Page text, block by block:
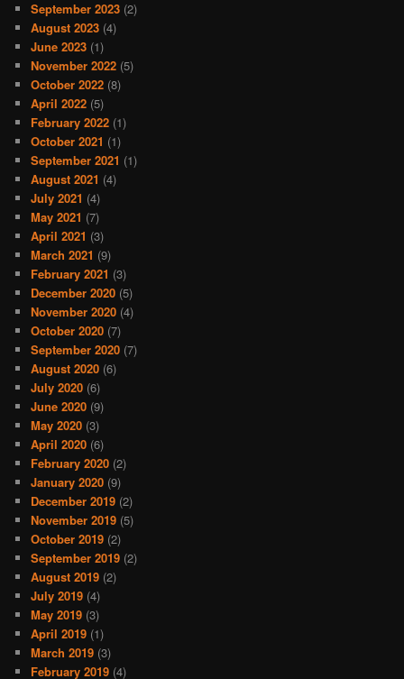
September 2023 (2)
August 2023 (4)
June 2023 (1)
November 2022 (5)
October 2022 (8)
April 2022 (5)
February 2022 (1)
October 2021 (1)
September 2021 (1)
August 2021 (4)
July 2021 (4)
May 2021 (7)
April 2021 (3)
March 2021 (9)
February 2021 (3)
December 2020 (5)
November 2020 (4)
October 2020 (7)
September 2020 (7)
August 2020 (6)
July 2020 (6)
June 2020 (9)
May 2020 (3)
April 2020 (6)
February 2020 (2)
January 2020 (9)
December 2019 (2)
November 2019 (5)
October 2019 (2)
September 2019 (2)
August 2019 (2)
July 2019 (4)
May 2019 (3)
April 2019 (1)
March 2019 (3)
February 2019 (4)